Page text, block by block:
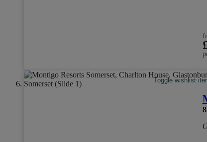
Toggle wishlist